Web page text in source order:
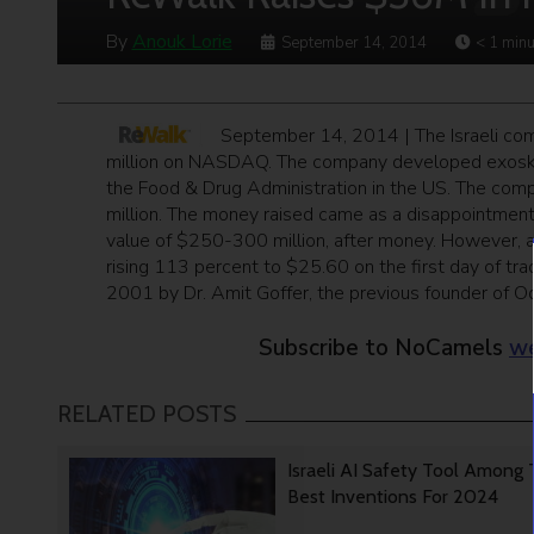
By Anouk Lorie September 14, 2014 < 1
September 14, 2014 | The Israeli
million on NASDAQ. The company developed
the Food & Drug Administration in the US. The
million. The money raised came as a
value of $250-300 million, after money. However,
rising 113 percent to $25.60 on the first day of
2001 by Dr. Amit Goffer, the previous founder of
Subscribe to NoCamels
RELATED POSTS
Israeli AI Safety Tool Among
Best Inventions For 2024